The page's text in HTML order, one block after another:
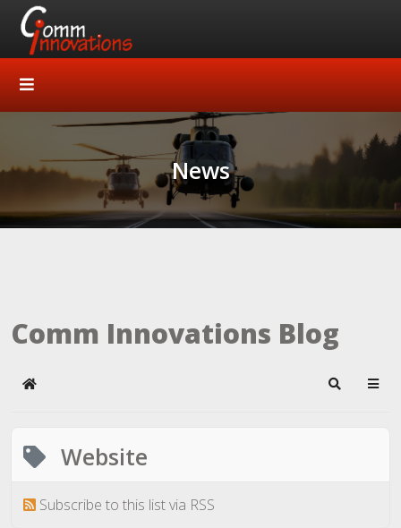
News
Comm Innovations Blog
Home Search
Website
Subscribe to this list via RSS